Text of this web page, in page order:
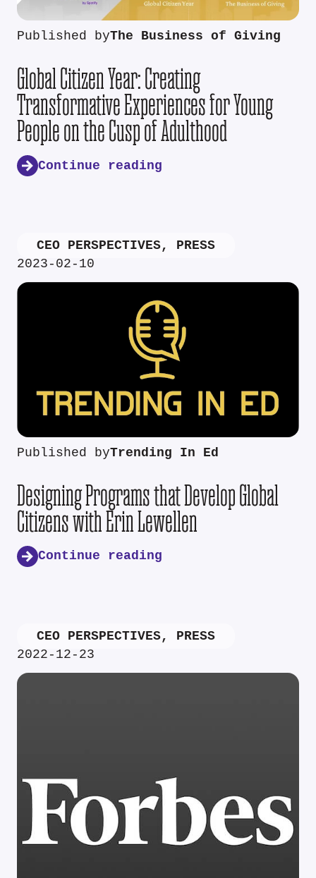
Published byThe Business of Giving
Global Citizen Year: Creating
Transformative Experiences for Young
People on the Cusp of Adulthood
Continue reading
CEO PERSPECTIVES, PRESS
2023-02-10
Published byTrending In Ed
Designing Programs that Develop Global
Citizens with Erin Lewellen
Continue reading
CEO PERSPECTIVES, PRESS
2022-12-23